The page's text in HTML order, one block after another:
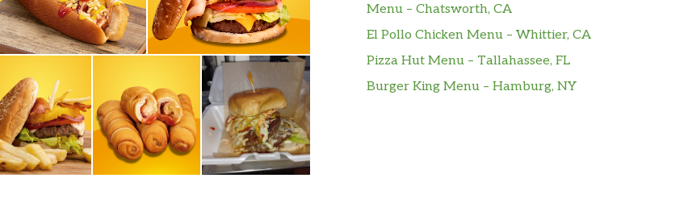
Menu – Chatsworth, CA
El Pollo Chicken Menu – Whittier, CA
Pizza Hut Menu – Tallahassee, FL
Burger King Menu – Hamburg, NY